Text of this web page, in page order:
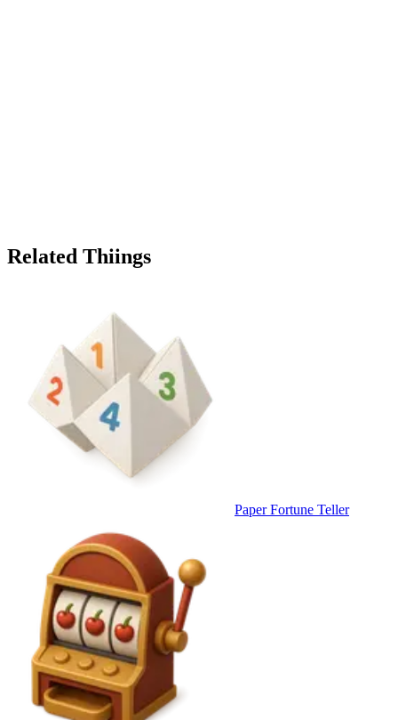
Related Thiings
Paper Fortune Teller